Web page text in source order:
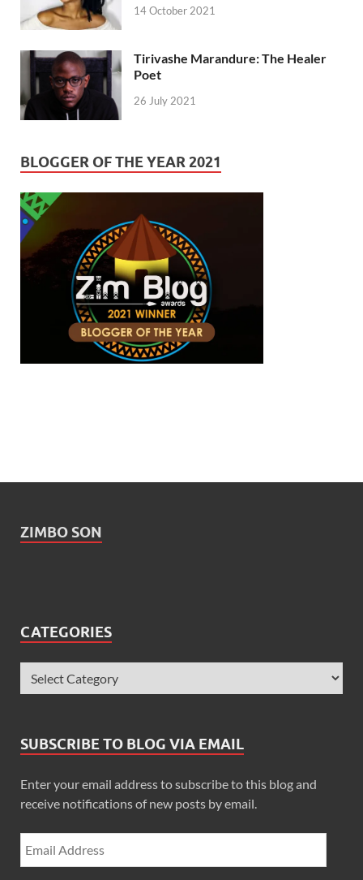
14 October 2021
Tirivashe Marandure: The Healer
Poet
26 July 2021
BLOGGER OF THE YEAR 2021
ZIMBO SON
CATEGORIES
SUBSCRIBE TO BLOG VIA EMAIL
Enter your email address to subscribe to this blog and
receive notifications of new posts by email.